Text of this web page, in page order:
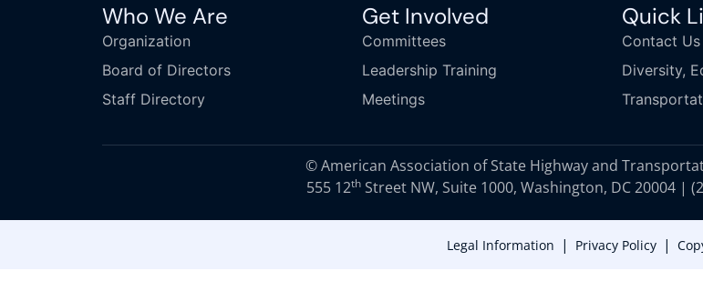
Who We Are
Organization
Board of Directors
Staff Directory
Get Involved
Committees
Leadership Training
Meetings
Quick
Contact Us
Diversity,
© American Association of State Highway and
555 12thStreet NW, Suite 1000, Washington, DC 20004 |
Legal Information | Privacy Policy |